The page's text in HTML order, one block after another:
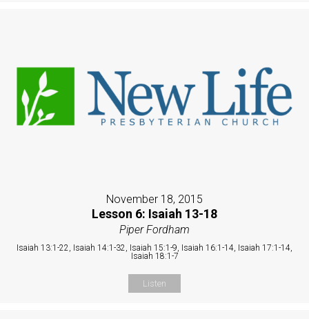
November 18, 2015
Lesson 6: Isaiah 13-18
Piper Fordham
Isaiah 13:1-22, Isaiah 14:1-32, Isaiah 15:1-9, Isaiah 16:1-14, Isaiah 17:1-14,
Isaiah 18:1-7
Listen